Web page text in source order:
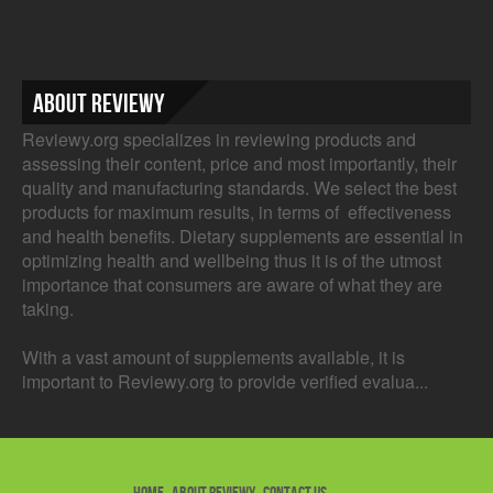
About Reviewy
Reviewy.org specializes in reviewing products and
assessing their content, price and most importantly, their
quality and manufacturing standards. We select the best
products for maximum results, in terms of effectiveness
and health benefits. Dietary supplements are essential in
optimizing health and wellbeing thus it is of the utmost
importance that consumers are aware of what they are
taking.
With a vast amount of supplements available, it is
important to Reviewy.org to provide verified evalua...